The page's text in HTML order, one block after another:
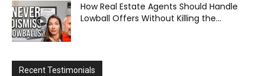
How Real Estate Agents Should Handle
Lowball Offers Without Killing the...
Recent Testimonials